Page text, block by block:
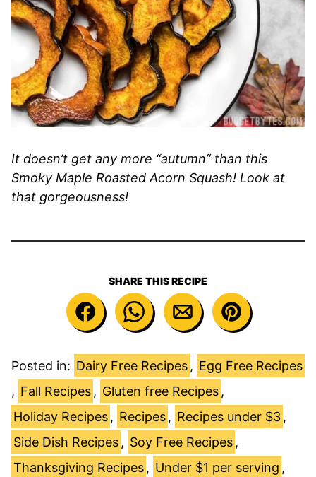
It doesn’t get any more “autumn” than this
Smoky Maple Roasted Acorn Squash! Look at
that gorgeousness!
SHARE THIS RECIPE
Posted in: Dairy Free Recipes , Egg Free Recipes
, Fall Recipes , Gluten free Recipes ,
Holiday Recipes , Recipes , Recipes under $3 ,
Side Dish Recipes , Soy Free Recipes ,
Thanksgiving Recipes , Under $1 per serving ,